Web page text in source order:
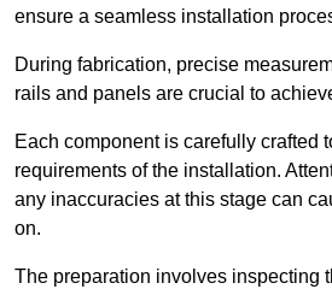
ensure a seamless installation
During fabrication, precise
rails and panels are crucial to
Each component is carefully crafted
requirements of the installation.
any inaccuracies at this stage can
on.
The preparation involves inspecting